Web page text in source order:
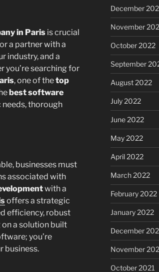
in Paris is crucial
a partner with a
industry, and a
searching for
, one of thetop
best software
thorough
businesses must
associated with
with a
offers a strategic
efficiency, robust
a solution built
you’re
business.
December
November
October 2022
September
August 2022
July 2022
June 2022
May 2022
April 2022
March 2022
February 2022
January 2022
December
November
October 2021